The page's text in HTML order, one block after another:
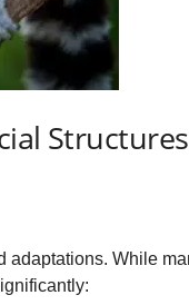
Structures
While